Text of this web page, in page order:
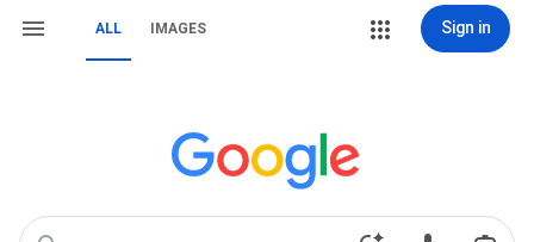
ALL IMAGES Sign in